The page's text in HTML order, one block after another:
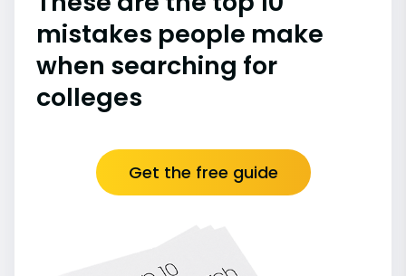
mistakes people make
when searching for
colleges
Get the free guide